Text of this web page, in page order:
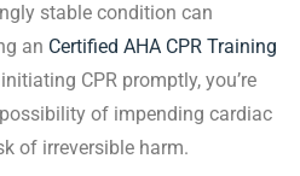
stable condition can
an Certified AHA CPR Training
CPR promptly, you’re
of impending cardiac
of irreversible harm.